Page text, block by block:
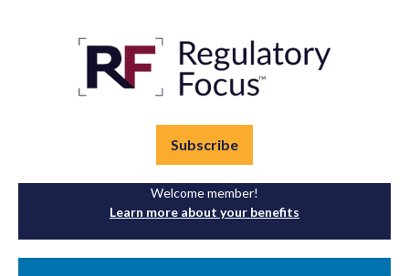
Subscribe
Welcome member!
Learn more about your benefits